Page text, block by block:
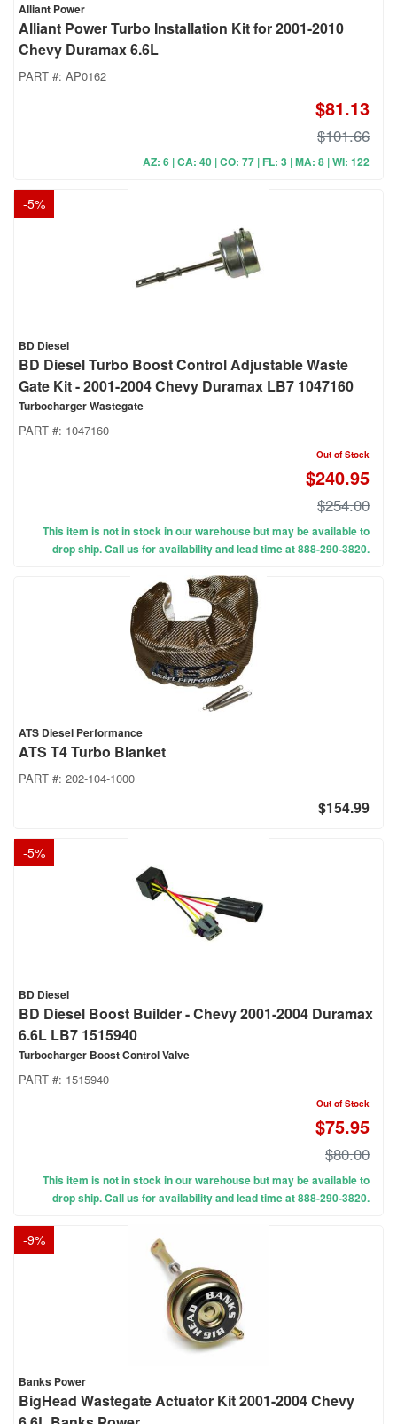
Alliant Power
Alliant Power Turbo Installation Kit for 2001-2010
Chevy Duramax 6.6L
PART #: AP0162
$81.13
$101.66
AZ: 6 | CA: 40 | CO: 77 | FL: 3 | MA: 8 | WI: 122
-5%
BD Diesel
BD Diesel Turbo Boost Control Adjustable Waste
Gate Kit - 2001-2004 Chevy Duramax LB7 1047160
Turbocharger Wastegate
PART #: 1047160
Out of Stock
$240.95
$254.00
This item is not in stock in our warehouse but may be available to
drop ship. Call us for availability and lead time at 888-290-3820.
ATS Diesel Performance
ATS T4 Turbo Blanket
PART #: 202-104-1000
$154.99
-5%
BD Diesel
BD Diesel Boost Builder - Chevy 2001-2004 Duramax
6.6L LB7 1515940
Turbocharger Boost Control Valve
PART #: 1515940
Out of Stock
$75.95
$80.00
This item is not in stock in our warehouse but may be available to
drop ship. Call us for availability and lead time at 888-290-3820.
-9%
Banks Power
BigHead Wastegate Actuator Kit 2001-2004 Chevy